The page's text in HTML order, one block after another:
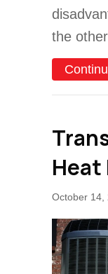
the
Heat
October 14,